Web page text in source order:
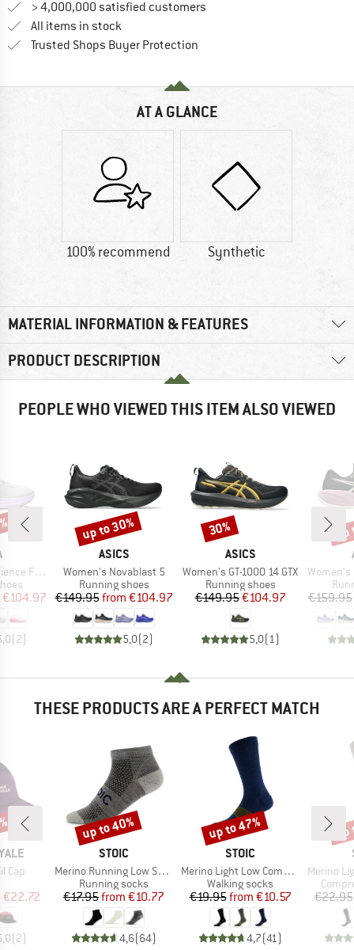
> 4,000,000 satisfied customers
All items in stock
Trusted Shops Buyer Protection
AT A GLANCE
100% recommend Synthetic
MATERIAL INFORMATION & FEATURES
PRODUCT DESCRIPTION
PEOPLE WHO VIEWED THIS ITEM ALSO VIEWED
Flow ST
Price
€104.97
(2)
BRAND
ASICS
Item(s)
Women's Novablast 5
Product group
Running shoes
Price
€149.95 Reduced Price
from €104.97
5,0(2)
Discount
up to 30%
BRAND
ASICS
Item(s)
Women's GT-1000 14 GTX
Product group
Running shoes
Price
€149.95Reduced Price
€104.97
5,0( 1)
Discount
30%
Item(s)
Women's
€159.95
THESE PRODUCTS ARE A PERFECT MATCH
Cap
Price
€22.72
(2)
BRAND
STOIC
Item(s)
Merino Running Low Socks
Product group
Running socks
Price
€17.95 Reduced Price
from €10.77
4,6(64)
Discount
up to 40%
BRAND
STOIC
Item(s)
Merino Light Low Compression Socks
Product group
Walking socks
Price
€19.95 Reduced Price
from €10.57
4,7(41 )
Discount
up to 47%
Item(s)
Merino Light
€22.95